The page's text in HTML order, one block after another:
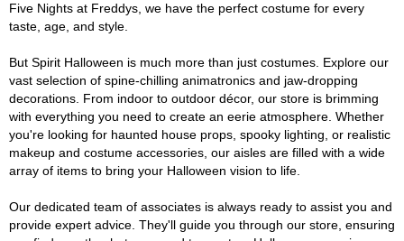
Five Nights at Freddys, we have the perfect costume for every
taste, age, and style.
But Spirit Halloween is much more than just costumes. Explore our
vast selection of spine-chilling animatronics and jaw-dropping
decorations. From indoor to outdoor décor, our store is brimming
with everything you need to create an eerie atmosphere. Whether
you're looking for haunted house props, spooky lighting, or realistic
makeup and costume accessories, our aisles are filled with a wide
array of items to bring your Halloween vision to life.
Our dedicated team of associates is always ready to assist you and
provide expert advice. They'll guide you through our store, ensuring